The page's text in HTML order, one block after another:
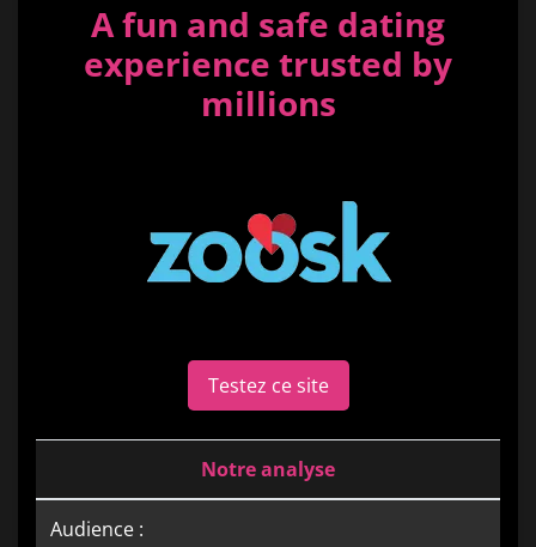
A fun and safe dating
experience trusted by
millions
Testez ce site
Notre analyse
Audience :